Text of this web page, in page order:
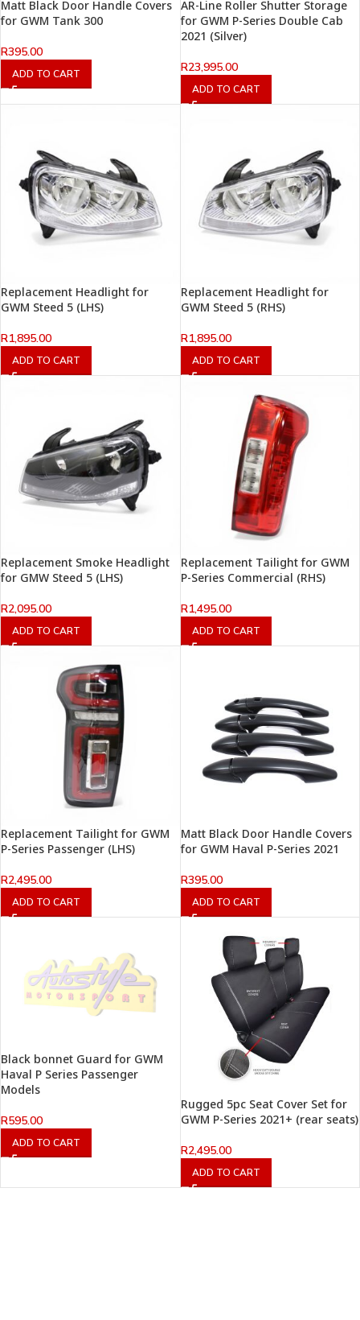
Matt Black Door Handle Covers
for GWM Tank 300
R395.00
ADD TO CART
AR-Line Roller Shutter Storage
for GWM P-Series Double Cab
2021 (Silver)
R23,995.00
ADD TO CART
Replacement Headlight for
GWM Steed 5 (LHS)
R1,895.00
ADD TO CART
Replacement Headlight for
GWM Steed 5 (RHS)
R1,895.00
ADD TO CART
Replacement Smoke Headlight
for GMW Steed 5 (LHS)
R2,095.00
ADD TO CART
Replacement Tailight for GWM
P-Series Commercial (RHS)
R1,495.00
ADD TO CART
Replacement Tailight for GWM
P-Series Passenger (LHS)
R2,495.00
ADD TO CART
Matt Black Door Handle Covers
for GWM Haval P-Series 2021
R395.00
ADD TO CART
Black bonnet Guard for GWM
Haval P Series Passenger
Models
R595.00
ADD TO CART
Rugged 5pc Seat Cover Set for
GWM P-Series 2021+ (rear seats)
R2,495.00
ADD TO CART